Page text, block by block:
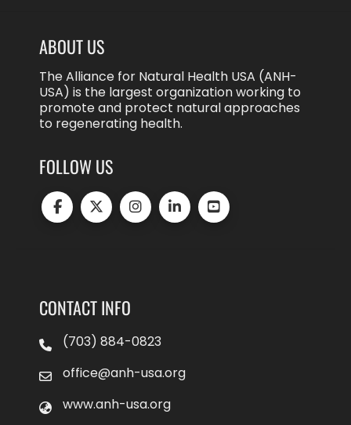
ABOUT US
The Alliance for Natural Health USA (ANH-
USA) is the largest organization working to
promote and protect natural approaches
to regenerating health.
FOLLOW US
CONTACT INFO
(703) 884-0823
office@anh-usa.org
www.anh-usa.org